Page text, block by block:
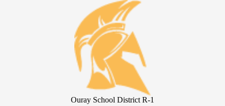
Skip
to
main
content
Ouray School District R-1